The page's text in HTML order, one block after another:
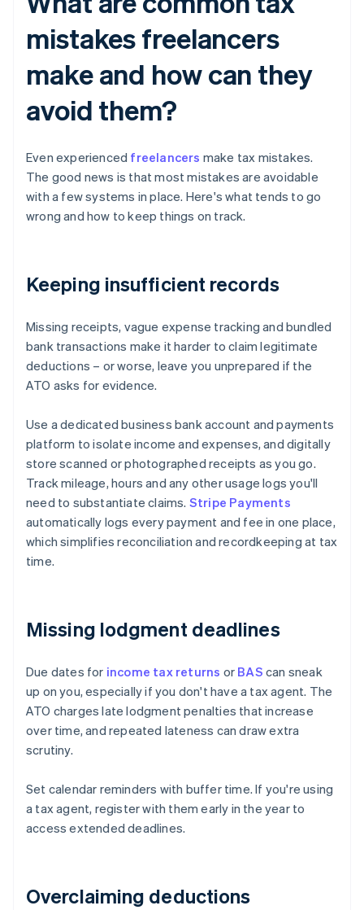
mistakes freelancers
make and how can they
avoid them?
Even experienced freelancers make tax mistakes.
The good news is that most mistakes are avoidable
with a few systems in place. Here's what tends to go
wrong and how to keep things on track.
Keeping insufficient records
Missing receipts, vague expense tracking and bundled
bank transactions make it harder to claim legitimate
deductions – or worse, leave you unprepared if the
ATO asks for evidence.
Use a dedicated business bank account and payments
platform to isolate income and expenses, and digitally
store scanned or photographed receipts as you go.
Track mileage, hours and any other usage logs you'll
need to substantiate claims. Stripe Payments
automatically logs every payment and fee in one place,
which simplifies reconciliation and recordkeeping at tax
time.
Missing lodgment deadlines
Due dates for income tax returns or BAS can sneak
up on you, especially if you don't have a tax agent. The
ATO charges late lodgment penalties that increase
over time, and repeated lateness can draw extra
scrutiny.
Set calendar reminders with buffer time. If you're using
a tax agent, register with them early in the year to
access extended deadlines.
Overclaiming deductions